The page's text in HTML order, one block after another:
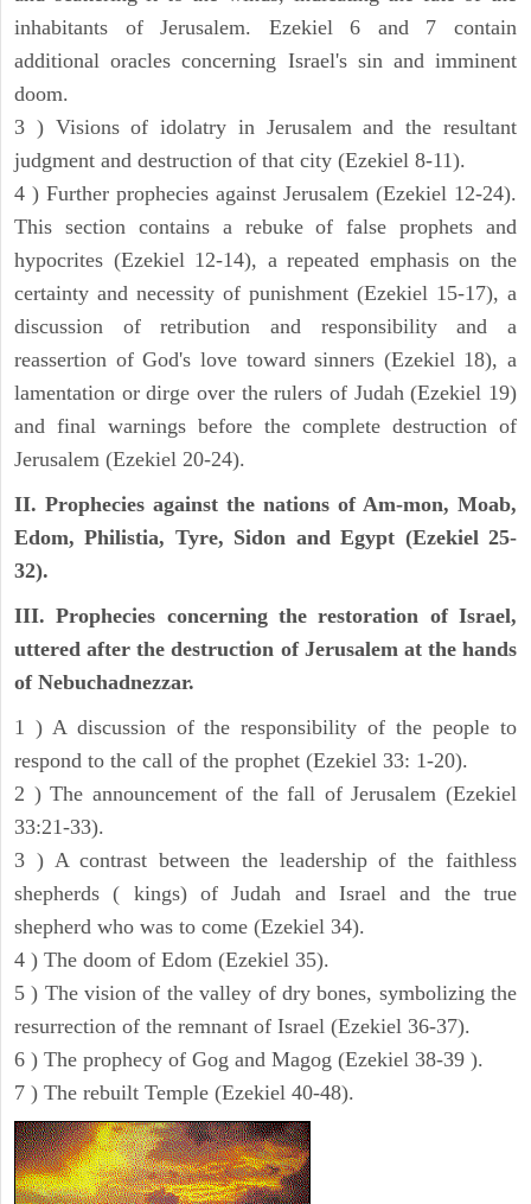
inhabitants of Jerusalem. Ezekiel 6 and 7 contain
additional oracles concerning Israel's sin and imminent
doom.
3 ) Visions of idolatry in Jerusalem and the resultant
judgment and destruction of that city (Ezekiel 8-11).
4 ) Further prophecies against Jerusalem (Ezekiel 12-24).
This section contains a rebuke of false prophets and
hypocrites (Ezekiel 12-14), a repeated emphasis on the
certainty and necessity of punishment (Ezekiel 15-17), a
discussion of retribution and responsibility and a
reassertion of God's love toward sinners (Ezekiel 18), a
lamentation or dirge over the rulers of Judah (Ezekiel 19)
and final warnings before the complete destruction of
Jerusalem (Ezekiel 20-24).
II. Prophecies against the nations of Am-mon, Moab,
Edom, Philistia, Tyre, Sidon and Egypt (Ezekiel 25-
32).
III. Prophecies concerning the restoration of Israel,
uttered after the destruction of Jerusalem at the hands
of Nebuchadnezzar.
1 ) A discussion of the responsibility of the people to
respond to the call of the prophet (Ezekiel 33: 1-20).
2 ) The announcement of the fall of Jerusalem (Ezekiel
33:21-33).
3 ) A contrast between the leadership of the faithless
shepherds ( kings) of Judah and Israel and the true
shepherd who was to come (Ezekiel 34).
4 ) The doom of Edom (Ezekiel 35).
5 ) The vision of the valley of dry bones, symbolizing the
resurrection of the remnant of Israel (Ezekiel 36-37).
6 ) The prophecy of Gog and Magog (Ezekiel 38-39 ).
7 ) The rebuilt Temple (Ezekiel 40-48).